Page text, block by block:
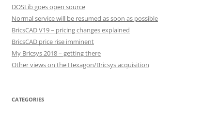
DOSLib goes open source
Normal service will be resumed as soon as possible
BricsCAD V19 – pricing changes explained
BricsCAD price rise imminent
My Bricsys 2018 – getting there
Other views on the Hexagon/Bricsys acquisition
CATEGORIES